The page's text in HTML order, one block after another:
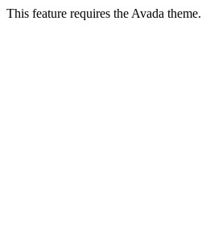
This feature requires the Avada theme.